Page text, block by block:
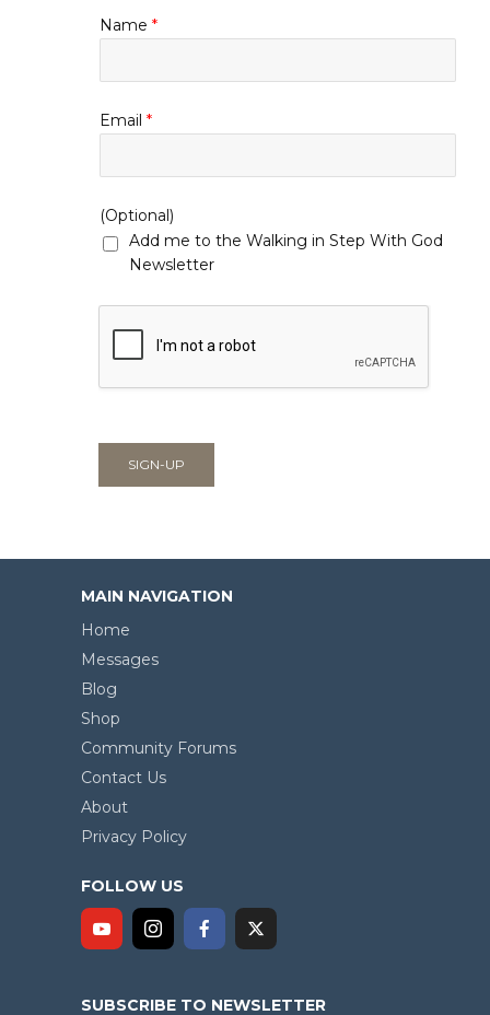
Name *
Email *
(Optional)
Add me to the Walking in Step With God
Newsletter
SIGN-UP
MAIN NAVIGATION
Home
Messages
Blog
Shop
Community Forums
Contact Us
About
Privacy Policy
FOLLOW US
SUBSCRIBE TO NEWSLETTER